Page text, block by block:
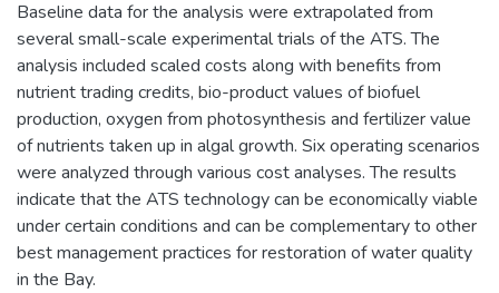
Baseline data for the analysis were extrapolated from
several small-scale experimental trials of the ATS. The
analysis included scaled costs along with benefits from
nutrient trading credits, bio-product values of biofuel
production, oxygen from photosynthesis and fertilizer value
of nutrients taken up in algal growth. Six operating scenarios
were analyzed through various cost analyses. The results
indicate that the ATS technology can be economically viable
under certain conditions and can be complementary to other
best management practices for restoration of water quality
in the Bay.